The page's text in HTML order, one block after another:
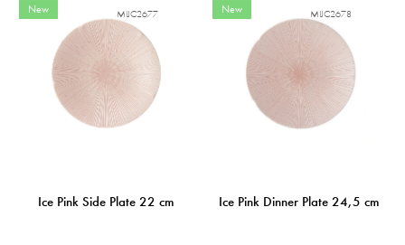
New
Ice Pink Side Plate 22 cm
MIJC2677 New
Ice Pink Dinner Plate 24,5 cm
MIJC2678